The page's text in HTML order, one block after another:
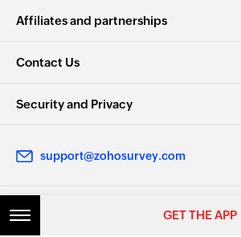
Affiliates and partnerships
Contact Us
Security and Privacy
support@zohosurvey.com
GET THE APP